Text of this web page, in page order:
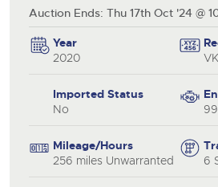
Auction Ends: Thu 17th Oct '24 @
Year
2020
Imported Status
No
Mileage/Hours
256 miles Unwarranted
6